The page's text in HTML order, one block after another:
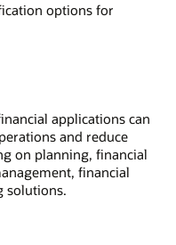
options for
applications can
and reduce
on planning, financial
financial
solutions.